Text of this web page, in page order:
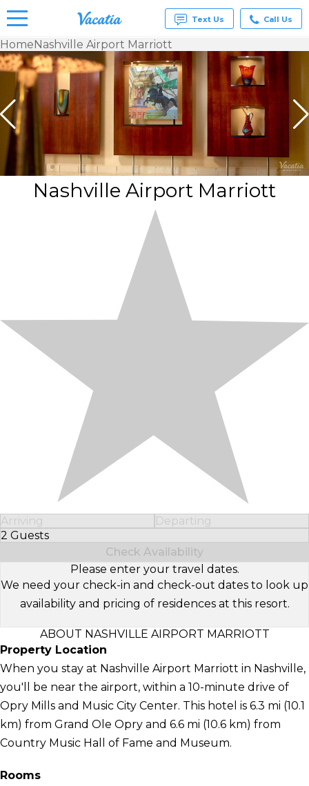
Vacation
Rentals -
Condos
Vacatia
Text Us Call Us
HomeNashville Airport Marriott
Nashville Airport Marriott
Arriving
Departing
2 Guests
Select Number of Guests
Check Availability
Please enter your travel dates.
We need your check-in and check-out dates to look up
availability and pricing of residences at this resort.
ABOUT NASHVILLE AIRPORT MARRIOTT
Property Location
When you stay at Nashville Airport Marriott in Nashville,
you'll be near the airport, within a 10-minute drive of
Opry Mills and Music City Center. This hotel is 6.3 mi (10.1
km) from Grand Ole Opry and 6.6 mi (10.6 km) from
Country Music Hall of Fame and Museum.
Rooms